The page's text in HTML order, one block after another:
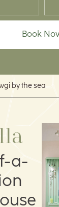
Book
by the sea
a-